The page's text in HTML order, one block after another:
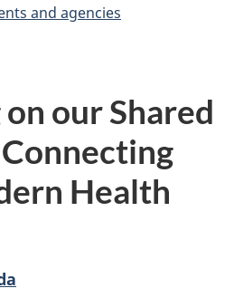
and agencies
our Shared
Health